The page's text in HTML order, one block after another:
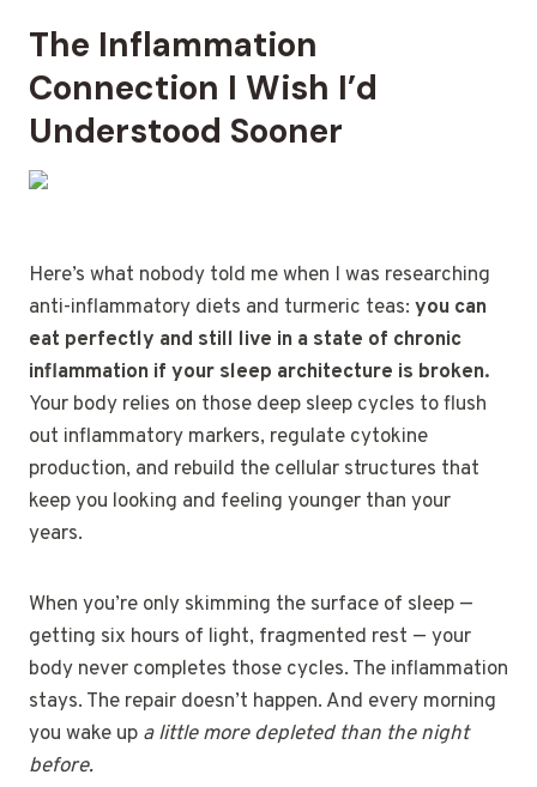
The Inflammation
Connection I Wish I’d
Understood Sooner
Here’s what nobody told me when I was researching
anti-inflammatory diets and turmeric teas: you can
eat perfectly and still live in a state of chronic
inflammation if your sleep architecture is broken.
Your body relies on those deep sleep cycles to flush
out inflammatory markers, regulate cytokine
production, and rebuild the cellular structures that
keep you looking and feeling younger than your
years.
When you’re only skimming the surface of sleep —
getting six hours of light, fragmented rest — your
body never completes those cycles. The inflammation
stays. The repair doesn’t happen. And every morning
you wake up a little more depleted than the night
before.